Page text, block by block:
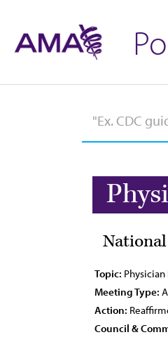
Topic:
Meeting Type:
Action:
Council &